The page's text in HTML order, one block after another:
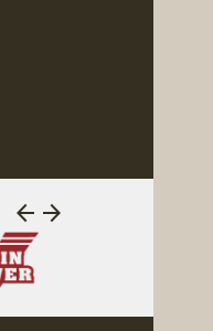
arrow_back arrow_forward